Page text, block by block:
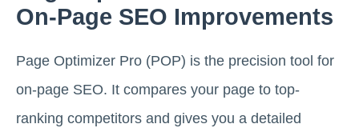
On-Page SEO Improvements
Page Optimizer Pro (POP) is the precision tool for
on-page SEO. It compares your page to top-
ranking competitors and gives you a detailed